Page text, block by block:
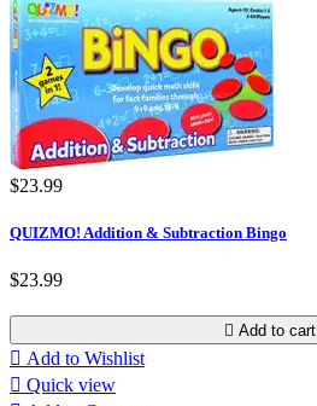
$23.99
QUIZMO! Addition & Subtraction Bingo
$23.99
 Add to cart
 Add to Wishlist
 Quick view